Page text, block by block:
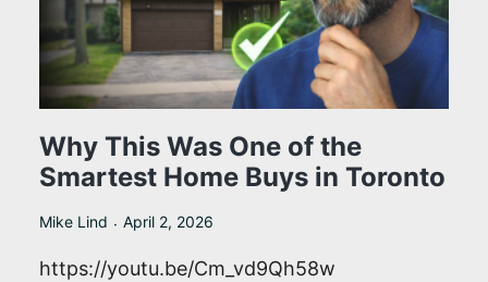
Why This Was One of the
Smartest Home Buys in Toronto
Mike Lind April 2, 2026
https://youtu.be/Cm_vd9Qh58w